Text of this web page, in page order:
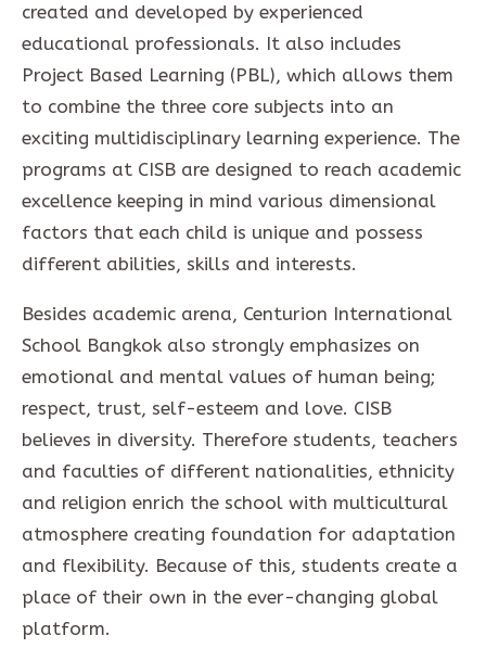
created and developed by experienced
educational professionals. It also includes
Project Based Learning (PBL), which allows them
to combine the three core subjects into an
exciting multidisciplinary learning experience. The
programs at CISB are designed to reach academic
excellence keeping in mind various dimensional
factors that each child is unique and possess
different abilities, skills and interests.
Besides academic arena, Centurion International
School Bangkok also strongly emphasizes on
emotional and mental values of human being;
respect, trust, self-esteem and love. CISB
believes in diversity. Therefore students, teachers
and faculties of different nationalities, ethnicity
and religion enrich the school with multicultural
atmosphere creating foundation for adaptation
and flexibility. Because of this, students create a
place of their own in the ever-changing global
platform.